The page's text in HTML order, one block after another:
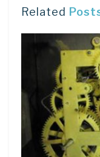
Related